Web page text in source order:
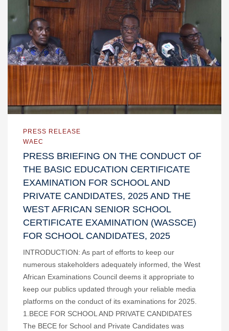
PRESS RELEASE
WAEC
PRESS BRIEFING ON THE CONDUCT OF
THE BASIC EDUCATION CERTIFICATE
EXAMINATION FOR SCHOOL AND
PRIVATE CANDIDATES, 2025 AND THE
WEST AFRICAN SENIOR SCHOOL
CERTIFICATE EXAMINATION (WASSCE)
FOR SCHOOL CANDIDATES, 2025
INTRODUCTION: As part of efforts to keep our
numerous stakeholders adequately informed, the West
African Examinations Council deems it appropriate to
keep our publics updated through your reliable media
platforms on the conduct of its examinations for 2025.
1.BECE FOR SCHOOL AND PRIVATE CANDIDATES
The BECE for School and Private Candidates was